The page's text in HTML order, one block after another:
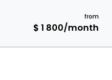
from
$ 1 800/month